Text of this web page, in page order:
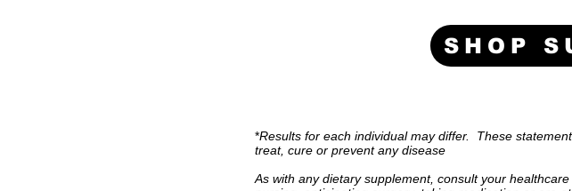
SHOP
treat, cure
nursing, anticipating surgery, taking
*Results for each individual may differ. These
treat, cure or prevent any disease
As with any dietary supplement, consult your